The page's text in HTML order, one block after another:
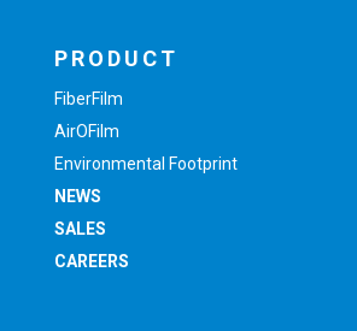
PRODUCT
FiberFilm
AirOFilm
Environmental Footprint
NEWS
SALES
CAREERS